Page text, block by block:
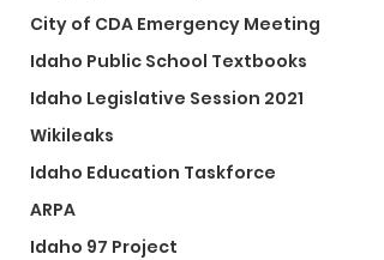
City of CDA Emergency Meeting
Idaho Public School Textbooks
Idaho Legislative Session 2021
Wikileaks
Idaho Education Taskforce
ARPA
Idaho 97 Project